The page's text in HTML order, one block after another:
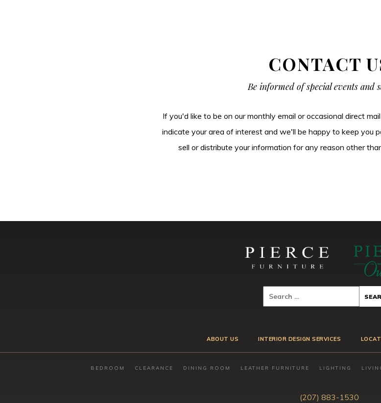
CONTACT
Be informed of special events and
If you'd like to be on our monthly email or occasional direct
indicate your area of interest and we'll be happy to keep you
sell or distribute your information for any reason other
ABOUT US INTERIOR DESIGN SERVICES
BEDROOM CLEARANCE DINING ROOM LEATHER FURNITURE LIGHTING
(207) 883-1530